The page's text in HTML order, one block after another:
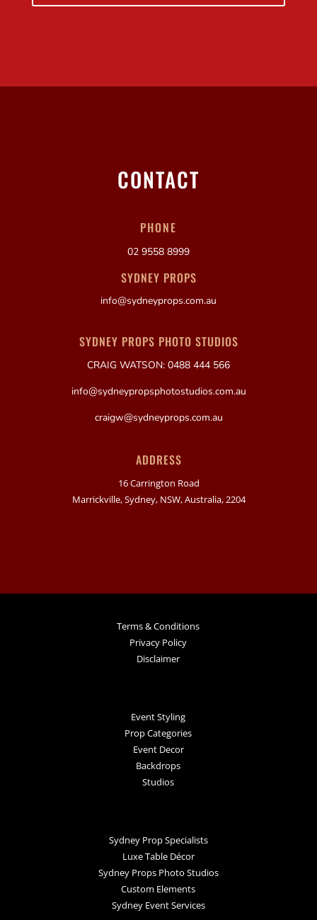
CONTACT
PHONE
02 9558 8999
SYDNEY PROPS
info@sydneyprops.com.au
SYDNEY PROPS PHOTO STUDIOS
CRAIG WATSON: 0488 444 566
info@sydneypropsphotostudios.com.au
craigw@sydneyprops.com.au
ADDRESS
16 Carrington Road
Marrickville, Sydney, NSW, Australia, 2204
Terms & Conditions
Privacy Policy
Disclaimer
Event Styling
Prop Categories
Event Decor
Backdrops
Studios
Sydney Prop Specialists
Luxe Table Décor
Sydney Props Photo Studios
Custom Elements
Sydney Event Services